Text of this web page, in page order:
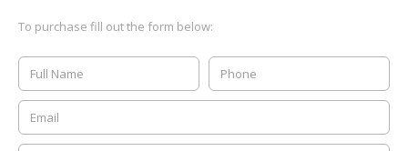
To purchase fill out the form below: